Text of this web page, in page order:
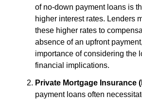
of no-down payment loans is
higher interest rates. Lenders
these higher rates to
absence of an upfront
importance of considering the
financial implications.
Private Mortgage Insurance
payment loans often